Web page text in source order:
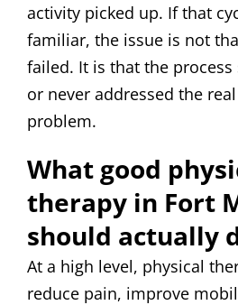
activity picked up. If that
familiar, the issue is not
failed. It is that the
or never addressed the
problem.
What good
therapy in Fort
should actually
At a high level, physical
reduce pain, improve